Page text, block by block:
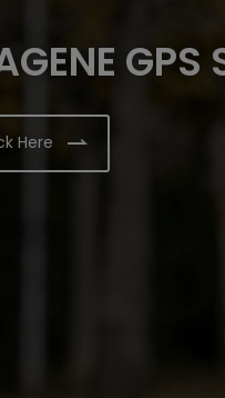
GPS
Here